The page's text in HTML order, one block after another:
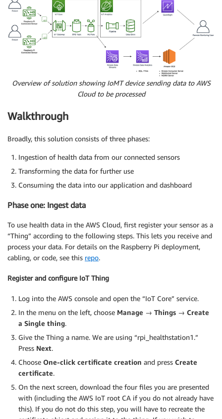
Overview of solution showing IoMT device sending data to AWS
Cloud to be processed
Walkthrough
Broadly, this solution consists of three phases:
Ingestion of health data from our connected sensors
Transforming the data for further use
Consuming the data into our application and dashboard
Phase one: Ingest data
To use health data in the AWS Cloud, first register your sensor as a
“Thing” according to the following steps. This lets you receive and
process your data. For details on the Raspberry Pi deployment,
cabling, or code, see this repo.
Register and configure IoT Thing
Log into the AWS console and open the “IoT Core” service.
In the menu on the left, choose Manage → Things → Create
a Single thing.
Give the Thing a name. We are using “rpi_healthstation1.”
Press Next.
Choose One-click certificate creation and press Create
certificate.
On the next screen, download the four files you are presented
with (including the AWS IoT root CA if you do not already have
this). If you do not do this step, you will have to recreate the